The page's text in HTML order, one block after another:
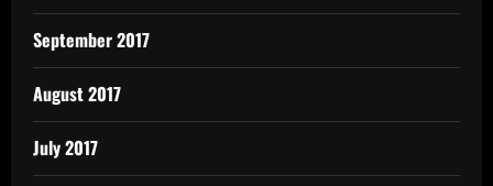
September 2017
August 2017
July 2017